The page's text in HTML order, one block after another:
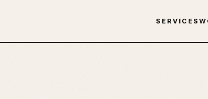
SERVICES